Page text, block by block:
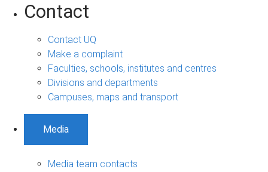
Contact
Contact UQ
Make a complaint
Faculties, schools, institutes and centres
Divisions and departments
Campuses, maps and transport
Media
Media team contacts